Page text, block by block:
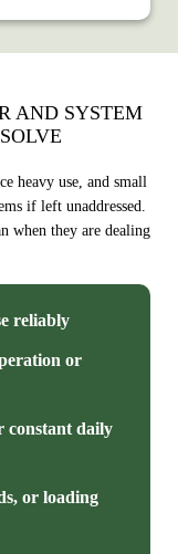
AND SYSTEM
heavy use, and small
if left unaddressed.
when they are dealing
reliably
or
constant daily
or loading